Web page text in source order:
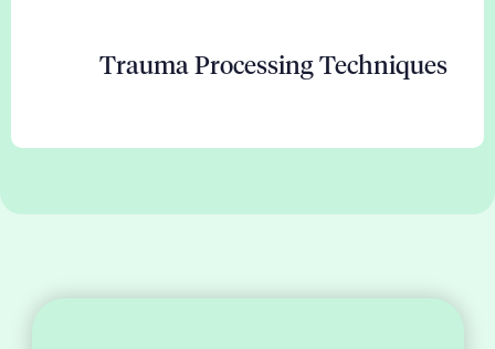
Trauma Processing Techniques